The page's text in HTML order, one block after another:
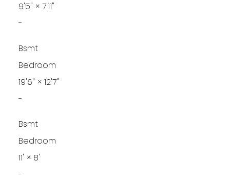
9'5" × 7'11"
-
Bsmt
Bedroom
19'6" × 12'7"
-
Bsmt
Bedroom
11' × 8'
-